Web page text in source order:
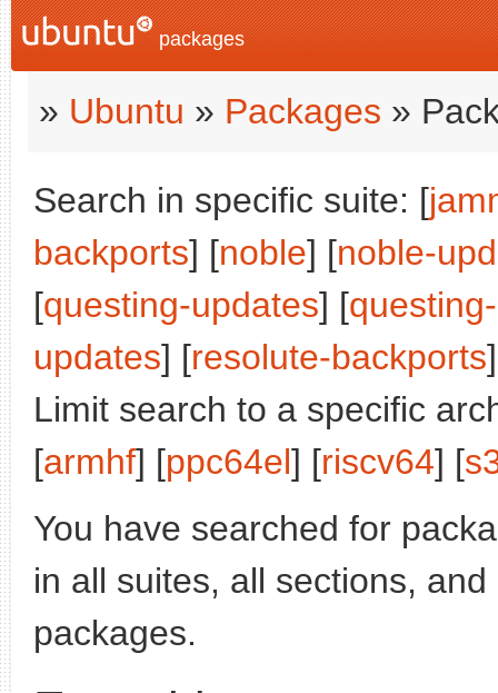
packages
» Ubuntu » Packages »
Search in specific suite: [
backports] [noble] [noble-
[questing-updates] [
updates] [resolute-backports
Limit search to a specific
[armhf] [ppc64el] [riscv64] [
You have searched for
in all suites, all sections,
packages.